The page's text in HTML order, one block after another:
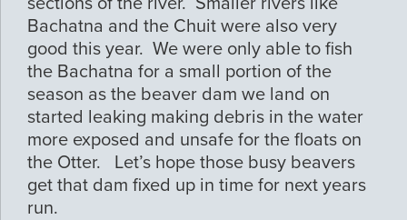
Bachatna and the Chuit were also very
good this year. We were only able to fish
the Bachatna for a small portion of the
season as the beaver dam we land on
started leaking making debris in the water
more exposed and unsafe for the floats on
the Otter. Let’s hope those busy beavers
get that dam fixed up in time for next years
run.